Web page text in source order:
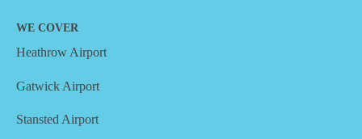
WE COVER
Heathrow Airport
Gatwick Airport
Stansted Airport